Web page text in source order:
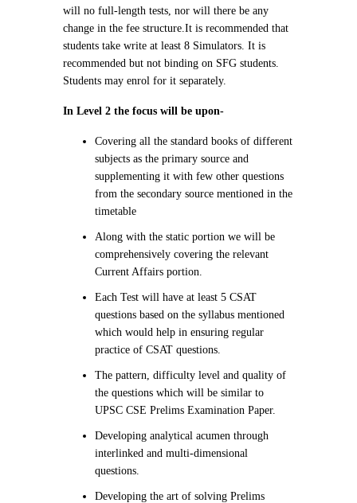
will no full-length tests, nor will there be any
change in the fee structure.It is recommended that
students take write at least 8 Simulators. It is
recommended but not binding on SFG students.
Students may enrol for it separately.
In Level 2 the focus will be upon-
Covering all the standard books of different
subjects as the primary source and
supplementing it with few other questions
from the secondary source mentioned in the
timetable
Along with the static portion we will be
comprehensively covering the relevant
Current Affairs portion.
Each Test will have at least 5 CSAT
questions based on the syllabus mentioned
which would help in ensuring regular
practice of CSAT questions.
The pattern, difficulty level and quality of
the questions which will be similar to
UPSC CSE Prelims Examination Paper.
Developing analytical acumen through
interlinked and multi-dimensional
questions.
Developing the art of solving Prelims